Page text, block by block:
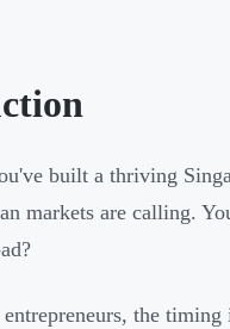
built a thriving
markets are calling.
the